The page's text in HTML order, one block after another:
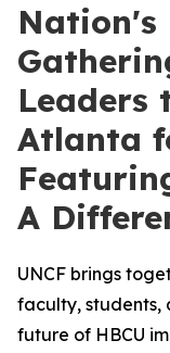
Nation's
Leaders
Atlanta
A
UNCF brings
faculty, students,
future of HBCU